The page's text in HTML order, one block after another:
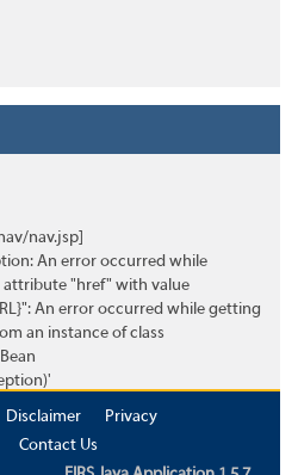
nav.jsp]
An error occurred while
"href" with value
An error occurred while getting
an instance of class
Disclaimer
Privacy
Contact Us